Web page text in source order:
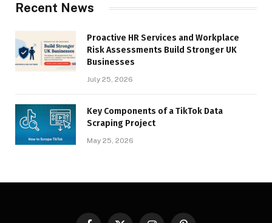
Recent News
Proactive HR Services and Workplace
Risk Assessments Build Stronger UK
Businesses
July 25, 2026
Key Components of a TikTok Data
Scraping Project
May 25, 2026